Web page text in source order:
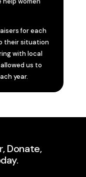
for each
their situation
with local
us to
year.
Donate,